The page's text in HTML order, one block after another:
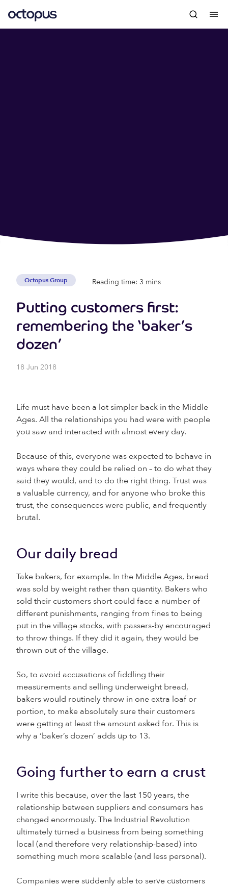
Octopus Group Reading time: 3 mins
Putting customers first:
remembering the ‘baker’s
dozen’
18 Jun 2018
Life must have been a lot simpler back in the Middle
Ages. All the relationships you had were with people
you saw and interacted with almost every day.
Because of this, everyone was expected to behave in
ways where they could be relied on – to do what they
said they would, and to do the right thing. Trust was
a valuable currency, and for anyone who broke this
trust, the consequences were public, and frequently
brutal.
Our daily bread
Take bakers, for example. In the Middle Ages, bread
was sold by weight rather than quantity. Bakers who
sold their customers short could face a number of
different punishments, ranging from fines to being
put in the village stocks, with passers-by encouraged
to throw things. If they did it again, they would be
thrown out of the village.
So, to avoid accusations of fiddling their
measurements and selling underweight bread,
bakers would routinely throw in one extra loaf or
portion, to make absolutely sure their customers
were getting at least the amount asked for. This is
why a ‘baker’s dozen’ adds up to 13.
Going further to earn a crust
I write this because, over the last 150 years, the
relationship between suppliers and consumers has
changed enormously. The Industrial Revolution
ultimately turned a business from being something
local (and therefore very relationship-based) into
something much more scalable (and less personal).
Companies were suddenly able to serve customers